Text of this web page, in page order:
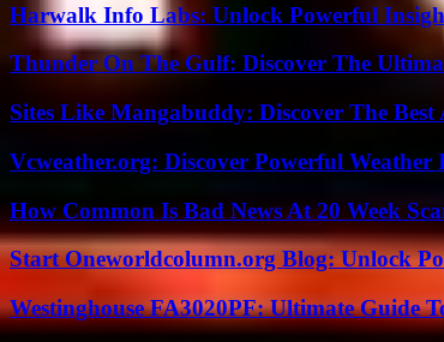
Harwalk Info Labs: Unlock Powerful
Thunder On The Gulf: Discover The
Sites Like Mangabuddy: Discover The
Vcweather.org: Discover Powerful Weather
How Common Is Bad News At 20 Week
Start Oneworldcolumn.org Blog: Unlock
Westinghouse FA3020PF: Ultimate Guide